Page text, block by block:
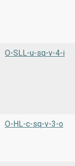
O-SLL-u-sq-v-4-i
O-HL-c-sq-v-3-o